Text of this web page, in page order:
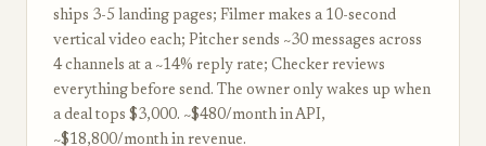
ships 3-5 landing pages; Filmer makes a 10-second
vertical video each; Pitcher sends ~30 messages across
4 channels at a ~14% reply rate; Checker reviews
everything before send. The owner only wakes up when
a deal tops $3,000. ~$480/month in API,
~$18,800/month in revenue.